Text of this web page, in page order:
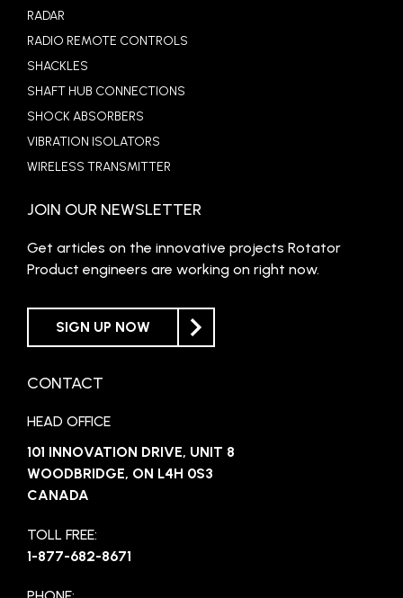
RADAR
RADIO REMOTE CONTROLS
SHACKLES
SHAFT HUB CONNECTIONS
SHOCK ABSORBERS
VIBRATION ISOLATORS
WIRELESS TRANSMITTER
JOIN OUR NEWSLETTER
Get articles on the innovative projects Rotator
Product engineers are working on right now.
SIGN UP NOW
CONTACT
HEAD OFFICE
101 INNOVATION DRIVE, UNIT 8
WOODBRIDGE, ON L4H 0S3
CANADA
TOLL FREE:
1-877-682-8671